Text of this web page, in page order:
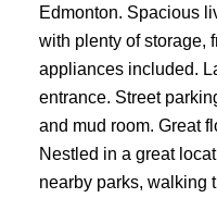
Edmonton. Spacious
with plenty of storage,
appliances included.
entrance. Street
and mud room. Great
Nestled in a great
nearby parks, walking